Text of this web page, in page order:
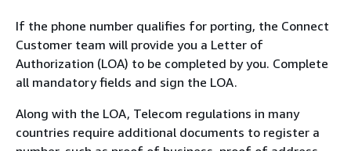
If the phone number qualifies for porting, the Connect
Customer team will provide you a Letter of
Authorization (LOA) to be completed by you. Complete
all mandatory fields and sign the LOA.
Along with the LOA, Telecom regulations in many
countries require additional documents to register a